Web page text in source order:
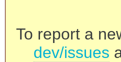
To report a
dev/issues